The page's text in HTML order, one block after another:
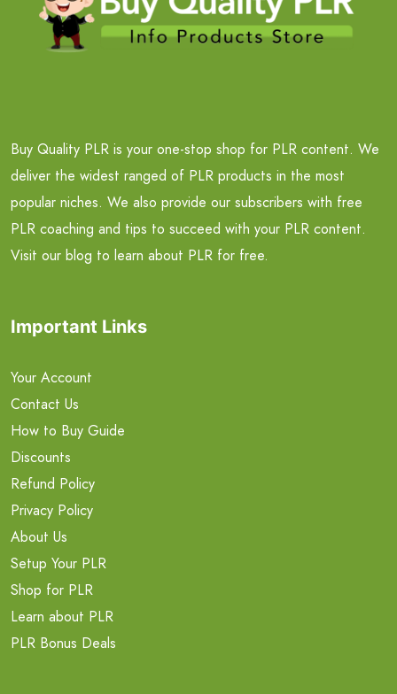
Buy Quality PLR is your one-stop shop for PLR content. We
deliver the widest ranged of PLR products in the most
popular niches. We also provide our subscribers with free
PLR coaching and tips to succeed with your PLR content.
Visit our blog to learn about PLR for free.
Important Links
Your Account
Contact Us
How to Buy Guide
Discounts
Refund Policy
Privacy Policy
About Us
Setup Your PLR
Shop for PLR
Learn about PLR
PLR Bonus Deals